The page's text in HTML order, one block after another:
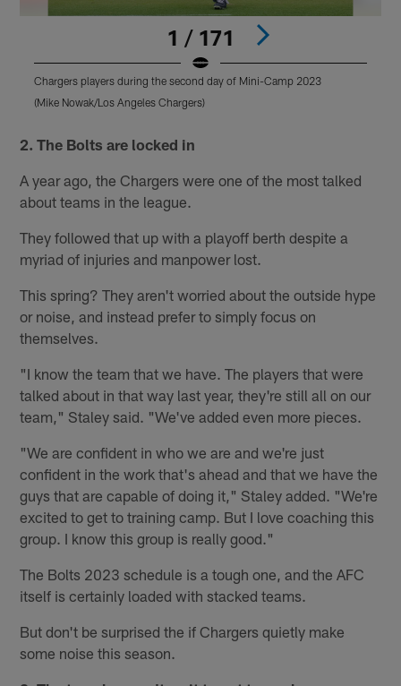
1 / 171
Chargers players during the second day of Mini-Camp 2023
(Mike Nowak/Los Angeles Chargers)
2. The Bolts are locked in
A year ago, the Chargers were one of the most talked
about teams in the league.
They followed that up with a playoff berth despite a
myriad of injuries and manpower lost.
This spring? They aren't worried about the outside hype
or noise, and instead prefer to simply focus on
themselves.
"I know the team that we have. The players that were
talked about in that way last year, they're still all on our
team," Staley said. "We've added even more pieces.
"We are confident in who we are and we're just
confident in the work that's ahead and that we have the
guys that are capable of doing it," Staley added. "We're
excited to get to training camp. But I love coaching this
group. I know this group is really good."
The Bolts 2023 schedule is a tough one, and the AFC
itself is certainly loaded with stacked teams.
But don't be surprised the if Chargers quietly make
some noise this season.